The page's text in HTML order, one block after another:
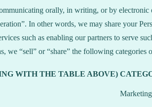
orally, in writing, or by
In other words, we may share your
such as enabling our partners to serve
we “sell” or “share” the following categories
WITH THE TABLE ABOVE)